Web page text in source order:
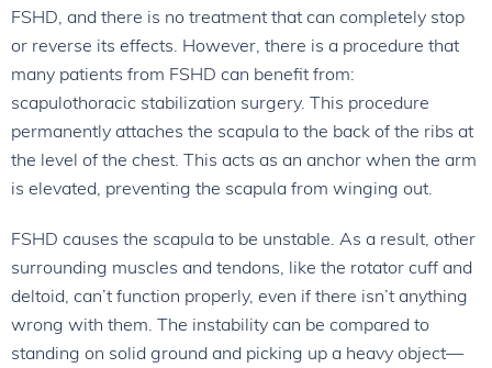
FSHD, and there is no treatment that can completely stop
or reverse its effects. However, there is a procedure that
many patients from FSHD can benefit from:
scapulothoracic stabilization surgery. This procedure
permanently attaches the scapula to the back of the ribs at
the level of the chest. This acts as an anchor when the arm
is elevated, preventing the scapula from winging out.
FSHD causes the scapula to be unstable. As a result, other
surrounding muscles and tendons, like the rotator cuff and
deltoid, can’t function properly, even if there isn’t anything
wrong with them. The instability can be compared to
standing on solid ground and picking up a heavy object—